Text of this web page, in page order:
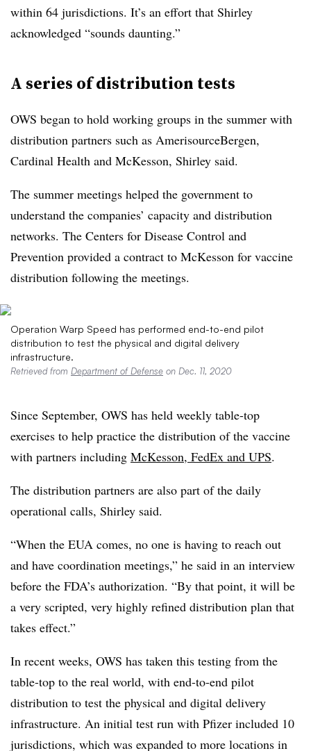
within 64 jurisdictions. It’s an effort that Shirley
acknowledged “sounds daunting.”
A series of distribution tests
OWS began to hold working groups in the summer with
distribution partners such as AmerisourceBergen,
Cardinal Health and McKesson, Shirley said.
The summer meetings helped the government to
understand the companies’ capacity and distribution
networks. The Centers for Disease Control and
Prevention provided a contract to McKesson for vaccine
distribution following the meetings.
Operation Warp Speed has performed end-to-end pilot
distribution to test the physical and digital delivery
infrastructure.
Retrieved from Department of Defense on Dec. 11, 2020
Since September, OWS has held weekly table-top
exercises to help practice the distribution of the vaccine
with partners including McKesson, FedEx and UPS.
The distribution partners are also part of the daily
operational calls, Shirley said.
“When the EUA comes, no one is having to reach out
and have coordination meetings,” he said in an interview
before the FDA’s authorization. “By that point, it will be
a very scripted, very highly refined distribution plan that
takes effect.”
In recent weeks, OWS has taken this testing from the
table-top to the real world, with end-to-end pilot
distribution to test the physical and digital delivery
infrastructure. An initial test run with Pfizer included 10
jurisdictions, which was expanded to more locations in